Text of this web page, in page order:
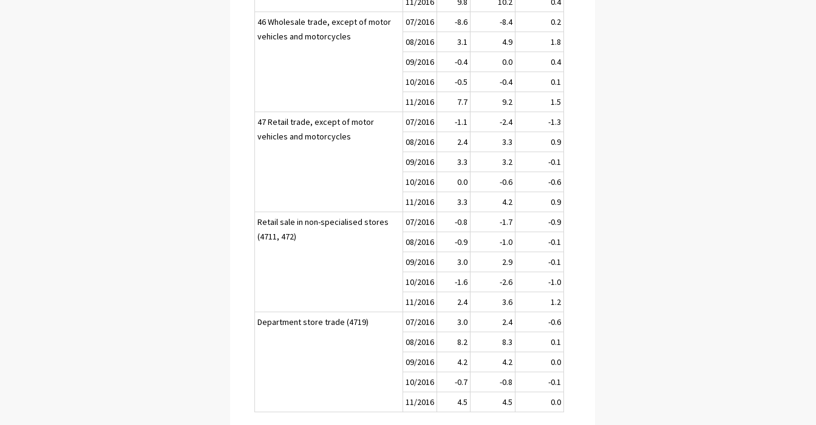
46 Wholesale trade, except of motor
vehicles and motorcycles
07/2016 -8.6 -8.4
0.2
08/2016
3.1 4.9
1.8
09/2016
-0.4 0.0
0.4
10/2016
-0.5 -0.4
0.1
11/2016
7.7 9.2
1.5
47 Retail trade, except of motor
vehicles and motorcycles
07/2016 -1.1 -2.4
-1.3
08/2016
2.4 3.3
0.9
09/2016
3.3 3.2
-0.1
10/2016
0.0 -0.6
-0.6
11/2016
3.3 4.2
0.9
Retail sale in non-specialised stores
(4711, 472)
07/2016 -0.8 -1.7
-0.9
08/2016
-0.9 -1.0
-0.1
09/2016
3.0 2.9
-0.1
10/2016
-1.6 -2.6
-1.0
11/2016
2.4 3.6
1.2
Department store trade (4719)
07/2016 3.0 2.4
-0.6
08/2016
8.2 8.3
0.1
09/2016
4.2 4.2
0.0
10/2016
-0.7 -0.8
-0.1
11/2016
4.5 4.5 0.0